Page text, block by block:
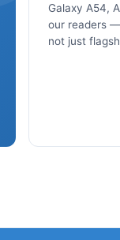
Galaxy A54,
our readers
not just